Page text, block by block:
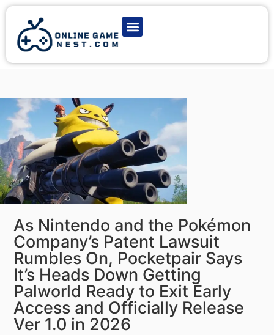
As Nintendo and the Pokémon
Company’s Patent Lawsuit
Rumbles On, Pocketpair Says
It’s Heads Down Getting
Palworld Ready to Exit Early
Access and Officially Release
Ver 1.0 in 2026